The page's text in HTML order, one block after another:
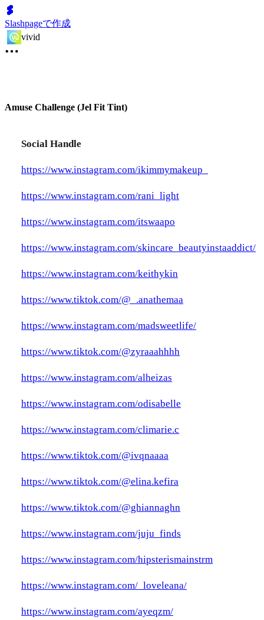
Slashpageで作成
vivid
Amuse Challenge (Jel Fit Tint)
Social Handle
https://www.instagram.com/ikimmymakeup_
https://www.instagram.com/rani_light
https://www.instagram.com/itswaapo
https://www.instagram.com/skincare_beautyinstaaddict/
https://www.instagram.com/keithykin
https://www.tiktok.com/@_.anathemaa
https://www.instagram.com/madsweetlife/
https://www.tiktok.com/@zyraaahhhh
https://www.instagram.com/alheizas
https://www.instagram.com/odisabelle
https://www.instagram.com/climarie.c
https://www.tiktok.com/@ivqnaaaa
https://www.tiktok.com/@elina.kefira
https://www.tiktok.com/@ghiannaghn
https://www.instagram.com/juju_finds
https://www.instagram.com/hipsterismainstrm
https://www.instagram.com/_loveleana/
https://www.instagram.com/ayeqzm/